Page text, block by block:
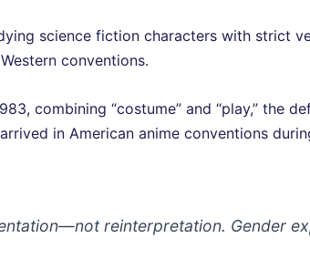
science fiction characters with strict
conventions.
combining “costume” and “play,” the
in American anime conventions
reinterpretation. Gender